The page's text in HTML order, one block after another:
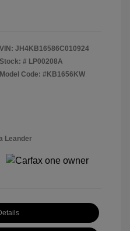
VIN: JH4KB16586C010924
Stock: # LP00208A
Model Code: #KB1656KW
Leander